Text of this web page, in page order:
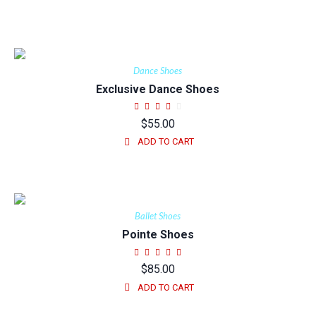
Dance Shoes
Exclusive Dance Shoes
ADD TO CART
$55.00
Ballet Shoes
Pointe Shoes
ADD TO CART
$85.00